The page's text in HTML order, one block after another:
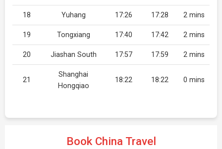
18 Yuhang 17:26 17:28 2 mins
19 Tongxiang 17:40 17:42 2 mins
20 Jiashan South 17:57 17:59 2 mins
21
Shanghai
Hongqiao
18:22 18:22 0 mins
Book China Travel